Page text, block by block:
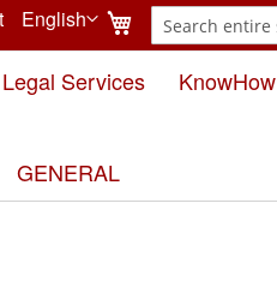
Search
My Cart
Language
English
Legal Services KnowHow
GENERAL